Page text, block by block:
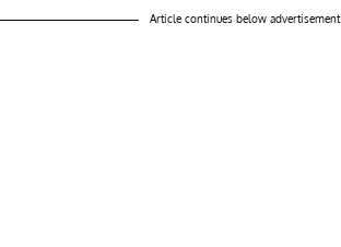
Article continues below advertisement